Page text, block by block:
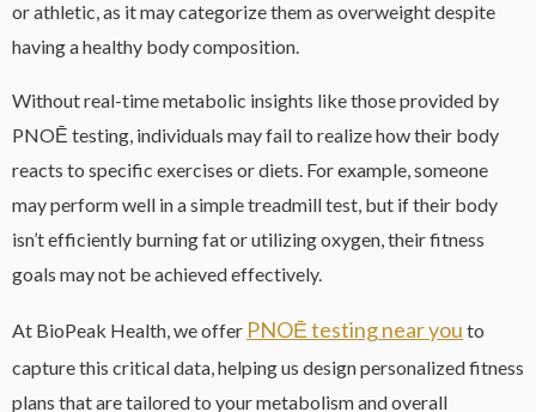
or athletic, as it may categorize them as overweight despite
having a healthy body composition.
Without real-time metabolic insights like those provided by
PNOĒ testing, individuals may fail to realize how their body
reacts to specific exercises or diets. For example, someone
may perform well in a simple treadmill test, but if their body
isn’t efficiently burning fat or utilizing oxygen, their fitness
goals may not be achieved effectively.
At BioPeak Health, we offer PNOĒ testing near you to
capture this critical data, helping us design personalized fitness
plans that are tailored to your metabolism and overall